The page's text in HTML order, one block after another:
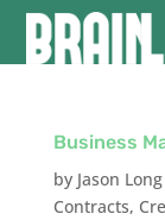
Business
by Jason Long
Contracts,